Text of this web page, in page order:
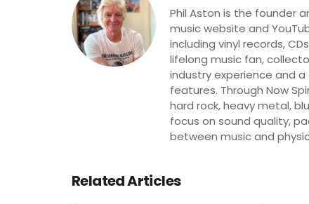
Phil Aston is the founder
music website and
including vinyl records,
lifelong music fan,
industry experience and a
features. Through Now
hard rock, heavy metal,
focus on sound quality,
between music and
Related Articles